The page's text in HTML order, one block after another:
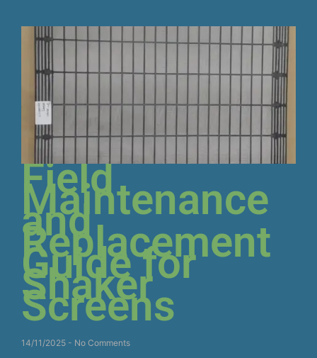
Field
Maintenance
and
Replacement
Guide for
Shaker
Screens
14/11/2025 No Comments